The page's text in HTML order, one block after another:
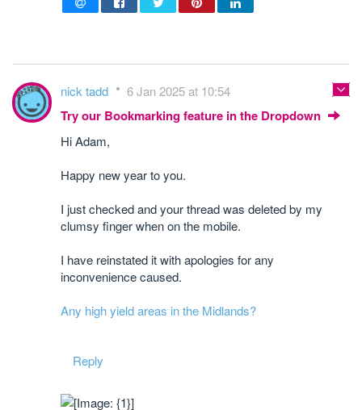
nick tadd 6 Jan 2025 at 10:54
Try our Bookmarking feature in the Dropdown
Hi Adam,
Happy new year to you.
I just checked and your thread was deleted by my
clumsy finger when on the mobile.
I have reinstated it with apologies for any
inconvenience caused.
Any high yield areas in the Midlands?
Reply